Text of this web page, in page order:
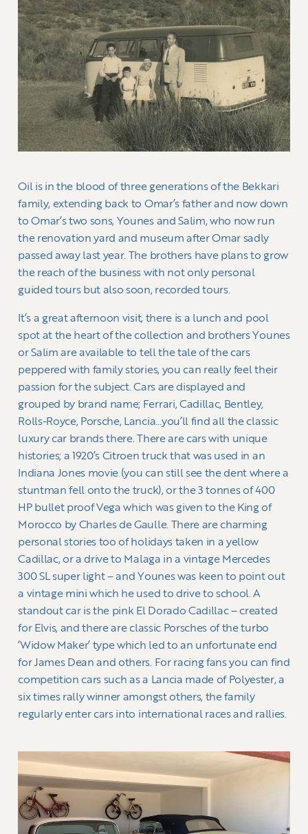
Oil is in the blood of three generations of the Bekkari
family, extending back to Omar’s father and now down
to Omar’s two sons, Younes and Salim, who now run
the renovation yard and museum after Omar sadly
passed away last year. The brothers have plans to grow
the reach of the business with not only personal
guided tours but also soon, recorded tours.
It’s a great afternoon visit, there is a lunch and pool
spot at the heart of the collection and brothers Younes
or Salim are available to tell the tale of the cars
peppered with family stories, you can really feel their
passion for the subject. Cars are displayed and
grouped by brand name; Ferrari, Cadillac, Bentley,
Rolls-Royce, Porsche, Lancia…you’ll find all the classic
luxury car brands there. There are cars with unique
histories; a 1920’s Citroen truck that was used in an
Indiana Jones movie (you can still see the dent where a
stuntman fell onto the truck), or the 3 tonnes of 400
HP bullet proof Vega which was given to the King of
Morocco by Charles de Gaulle. There are charming
personal stories too of holidays taken in a yellow
Cadillac, or a drive to Malaga in a vintage Mercedes
300 SL super light – and Younes was keen to point out
a vintage mini which he used to drive to school. A
standout car is the pink El Dorado Cadillac – created
for Elvis, and there are classic Porsches of the turbo
‘Widow Maker’ type which led to an unfortunate end
for James Dean and others. For racing fans you can find
competition cars such as a Lancia made of Polyester, a
six times rally winner amongst others, the family
regularly enter cars into international races and rallies.